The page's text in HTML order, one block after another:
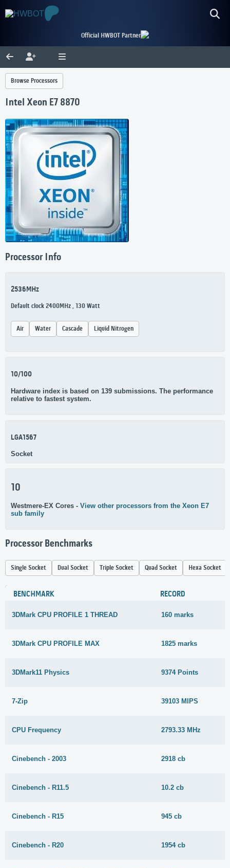
Official HWBOT Partner
Browse Processors
Intel Xeon E7 8870
Processor Info
2536MHz
Default clock 2400MHz , 130 Watt
Air Water Cascade Liquid Nitrogen
10/100
Hardware index is based on 139 submissions. The performance
relative to fastest system.
LGA1567
Socket
10
Westmere-EX Cores - View other processors from the Xeon E7
sub family
Processor Benchmarks
Single Socket Dual Socket Triple Socket Quad Socket Hexa Socket
BENCHMARK RECORD
3DMark CPU PROFILE 1 THREAD 160 marks
3DMark CPU PROFILE MAX 1825 marks
3DMark11 Physics 9374 Points
7-Zip 39103 MIPS
CPU Frequency 2793.33 MHz
Cinebench - 2003 2918 cb
Cinebench - R11.5 10.2 cb
Cinebench - R15 945 cb
Cinebench - R20 1954 cb